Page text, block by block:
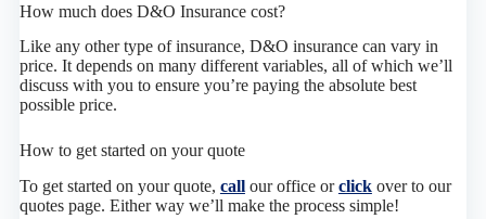
How much does D&O Insurance cost?
Like any other type of insurance, D&O insurance can vary in
price. It depends on many different variables, all of which we’ll
discuss with you to ensure you’re paying the absolute best
possible price.
How to get started on your quote
To get started on your quote, callour office orclickover to our
quotes page. Either way we’ll make the process simple!